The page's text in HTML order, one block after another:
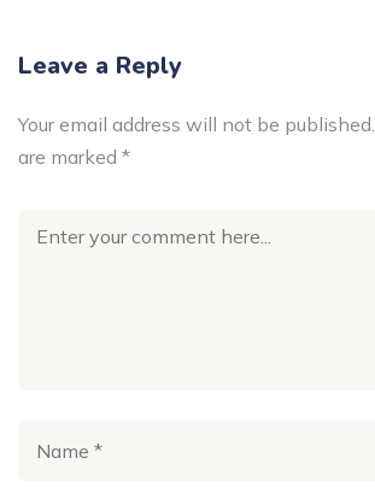
Leave a Reply
Your email address will not be published.
are marked *